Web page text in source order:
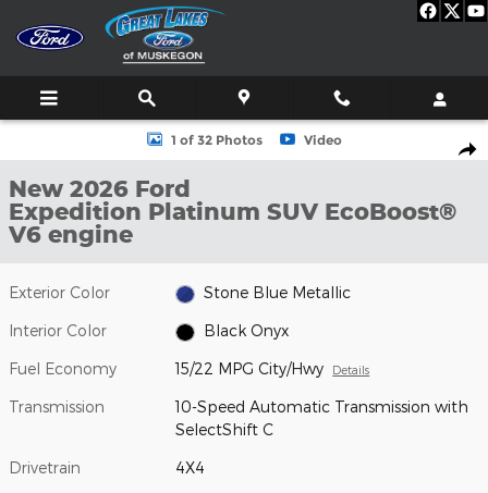
Skip to main content
New 2026 Ford Expedition Platinum SUV Photo 1 of 32
1 of 32 Photos Video
New 2026 Ford
Expedition Platinum SUV EcoBoost®
V6 engine
Exterior Color Stone Blue Metallic
Interior Color Black Onyx
Fuel Economy 15/22 MPG City/Hwy Details
Transmission
10-Speed Automatic Transmission with
SelectShift C
Drivetrain 4X4